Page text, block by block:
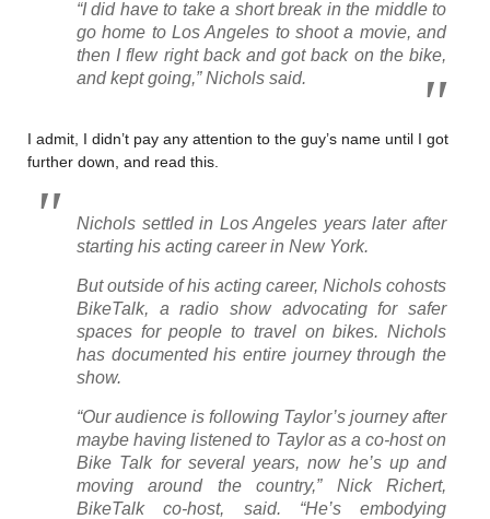
“I did have to take a short break in the middle to
go home to Los Angeles to shoot a movie, and
then I flew right back and got back on the bike,
and kept going,” Nichols said.
I admit, I didn’t pay any attention to the guy’s name until I got
further down, and read this.
Nichols settled in Los Angeles years later after
starting his acting career in New York.
But outside of his acting career, Nichols cohosts
BikeTalk, a radio show advocating for safer
spaces for people to travel on bikes. Nichols
has documented his entire journey through the
show.
“Our audience is following Taylor’s journey after
maybe having listened to Taylor as a co-host on
Bike Talk for several years, now he’s up and
moving around the country,” Nick Richert,
BikeTalk co-host, said. “He’s embodying